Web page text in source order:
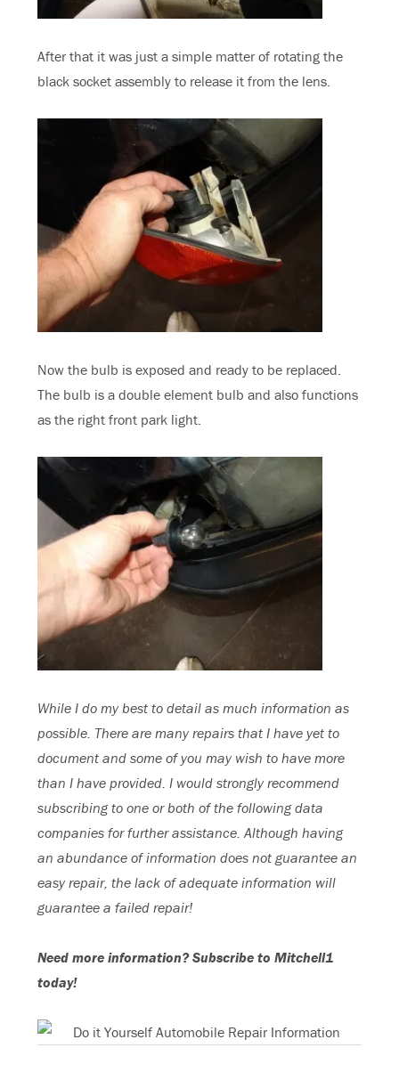
After that it was just a simple matter of rotating the
black socket assembly to release it from the lens.
Now the bulb is exposed and ready to be replaced.
The bulb is a double element bulb and also functions
as the right front park light.
While I do my best to detail as much information as
possible. There are many repairs that I have yet to
document and some of you may wish to have more
than I have provided. I would strongly recommend
subscribing to one or both of the following data
companies for further assistance. Although having
an abundance of information does not guarantee an
easy repair, the lack of adequate information will
guarantee a failed repair!
Need more information? Subscribe to Mitchell1
today!